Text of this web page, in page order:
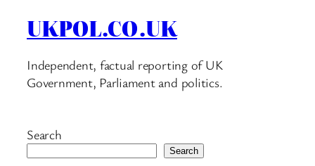
UKPOL.CO.UK
Independent, factual reporting of UK
Government, Parliament and politics.
Search
Search